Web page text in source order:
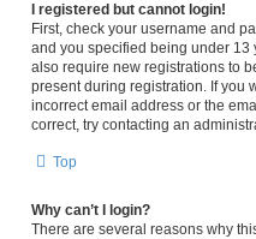
I registered but cannot login!
First, check your username and
and you specified being under
also require new registrations to
present during registration. If you
incorrect email address or the
correct, try contacting an
Top
Why can’t I login?
There are several reasons why